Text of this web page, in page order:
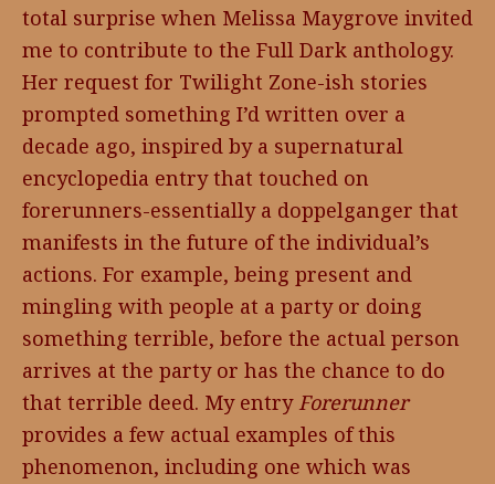
total surprise when Melissa Maygrove invited
me to contribute to the Full Dark anthology.
Her request for Twilight Zone-ish stories
prompted something I’d written over a
decade ago, inspired by a supernatural
encyclopedia entry that touched on
forerunners-essentially a doppelganger that
manifests in the future of the individual’s
actions. For example, being present and
mingling with people at a party or doing
something terrible, before the actual person
arrives at the party or has the chance to do
that terrible deed. My entryForerunner
provides a few actual examples of this
phenomenon, including one which was